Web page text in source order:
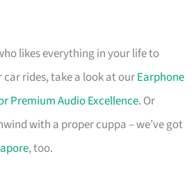
likes everything in your life to
car rides, take a look at ourEarphone
Premium Audio Excellence. Or
with a proper cuppa – we’ve got
, too.